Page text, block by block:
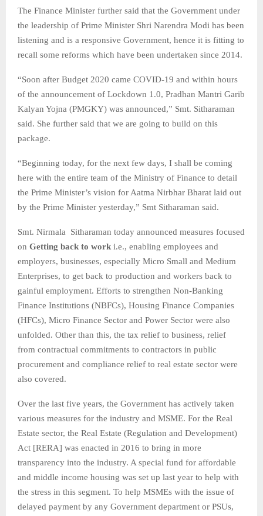
The Finance Minister further said that the Government under
the leadership of Prime Minister Shri Narendra Modi has been
listening and is a responsive Government, hence it is fitting to
recall some reforms which have been undertaken since 2014.
“Soon after Budget 2020 came COVID-19 and within hours
of the announcement of Lockdown 1.0, Pradhan Mantri Garib
Kalyan Yojna (PMGKY) was announced,” Smt. Sitharaman
said. She further said that we are going to build on this
package.
“Beginning today, for the next few days, I shall be coming
here with the entire team of the Ministry of Finance to detail
the Prime Minister’s vision for Aatma Nirbhar Bharat laid out
by the Prime Minister yesterday,” Smt Sitharaman said.
Smt. Nirmala Sitharaman today announced measures focused
on Getting back to work i.e., enabling employees and
employers, businesses, especially Micro Small and Medium
Enterprises, to get back to production and workers back to
gainful employment. Efforts to strengthen Non-Banking
Finance Institutions (NBFCs), Housing Finance Companies
(HFCs), Micro Finance Sector and Power Sector were also
unfolded. Other than this, the tax relief to business, relief
from contractual commitments to contractors in public
procurement and compliance relief to real estate sector were
also covered.
Over the last five years, the Government has actively taken
various measures for the industry and MSME. For the Real
Estate sector, the Real Estate (Regulation and Development)
Act [RERA] was enacted in 2016 to bring in more
transparency into the industry. A special fund for affordable
and middle income housing was set up last year to help with
the stress in this segment. To help MSMEs with the issue of
delayed payment by any Government department or PSUs,